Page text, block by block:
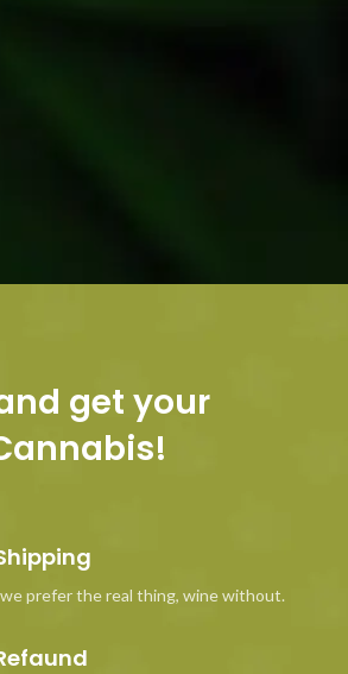
get your
we prefer the real thing, wine without.